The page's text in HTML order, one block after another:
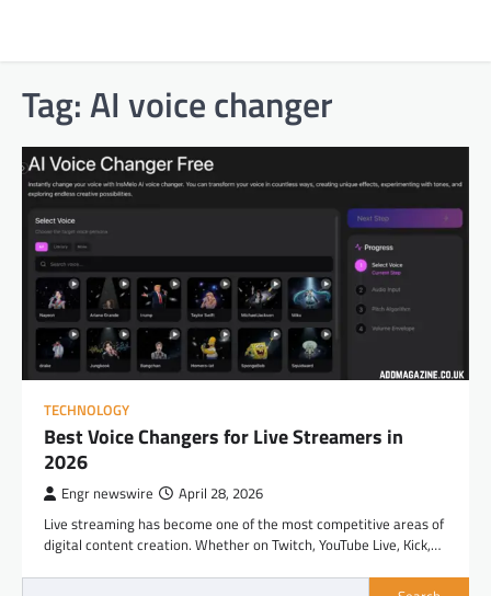
Tag:AI voice changer
TECHNOLOGY
Best Voice Changers for Live Streamers in
2026
Engr newswire April 28, 2026
Live streaming has become one of the most competitive areas of
digital content creation. Whether on Twitch, YouTube Live, Kick,…